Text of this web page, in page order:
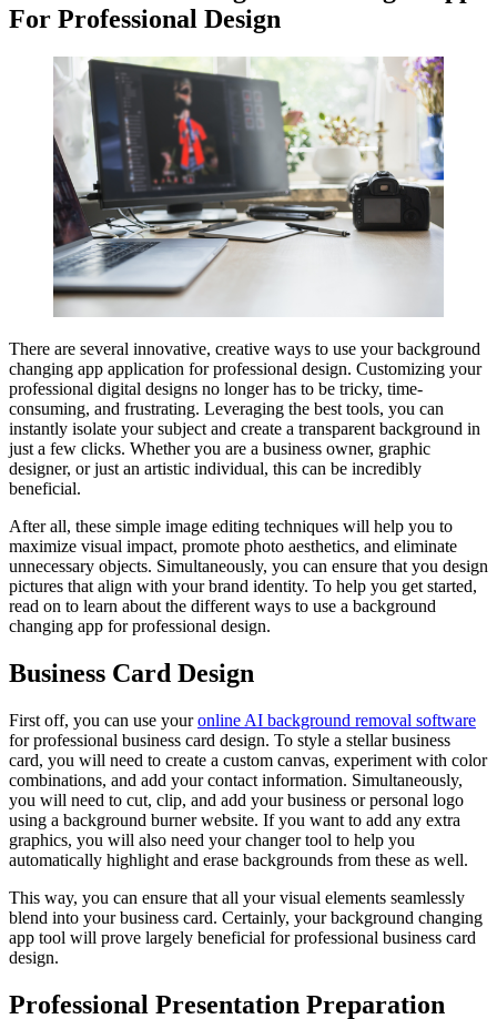
For Professional Design
There are several innovative, creative ways to use your background
changing app application for professional design. Customizing your
professional digital designs no longer has to be tricky, time-
consuming, and frustrating. Leveraging the best tools, you can
instantly isolate your subject and create a transparent background in
just a few clicks. Whether you are a business owner, graphic
designer, or just an artistic individual, this can be incredibly
beneficial.
After all, these simple image editing techniques will help you to
maximize visual impact, promote photo aesthetics, and eliminate
unnecessary objects. Simultaneously, you can ensure that you design
pictures that align with your brand identity. To help you get started,
read on to learn about the different ways to use a background
changing app for professional design.
Business Card Design
First off, you can use youronline AI background removal software
for professional business card design. To style a stellar business
card, you will need to create a custom canvas, experiment with color
combinations, and add your contact information. Simultaneously,
you will need to cut, clip, and add your business or personal logo
using a background burner website. If you want to add any extra
graphics, you will also need your changer tool to help you
automatically highlight and erase backgrounds from these as well.
This way, you can ensure that all your visual elements seamlessly
blend into your business card. Certainly, your background changing
app tool will prove largely beneficial for professional business card
design.
Professional Presentation Preparation